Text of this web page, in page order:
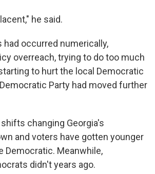
he said.
occurred numerically,
overreach, trying to do too much
to hurt the local Democratic
Party had moved further
changing Georgia's
and voters have gotten younger
Democratic. Meanwhile,
didn't years ago.